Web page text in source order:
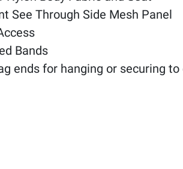
See Through Side Mesh Panel
Bands
ends for hanging or securing